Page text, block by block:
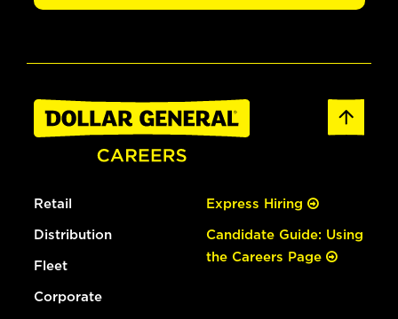
Retail
Distribution
Fleet
Corporate
Express Hiring
Candidate Guide: Using
the Careers Page